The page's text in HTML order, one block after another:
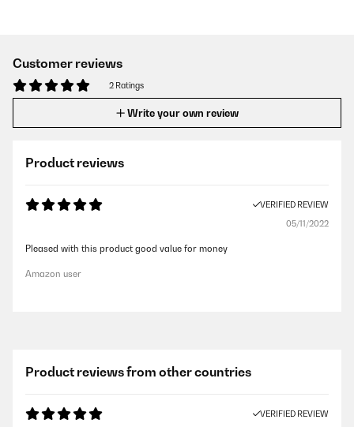
Customer reviews
2 Ratings
Write your own review
Product reviews
VERIFIED REVIEW
05/11/2022
Pleased with this product good value for money
Amazon user
Product reviews from other countries
VERIFIED REVIEW